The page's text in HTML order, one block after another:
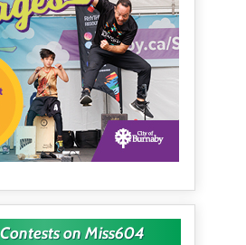
on Miss604